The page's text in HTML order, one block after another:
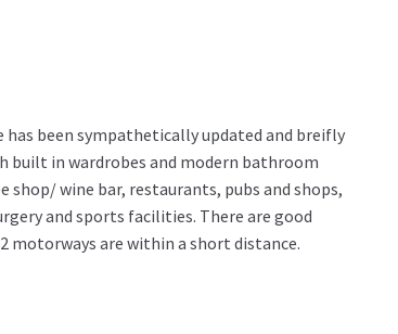
been sympathetically updated and breifly
in wardrobes and modern bathroom
wine bar, restaurants, pubs and shops,
and sports facilities. There are good
motorways are within a short distance.